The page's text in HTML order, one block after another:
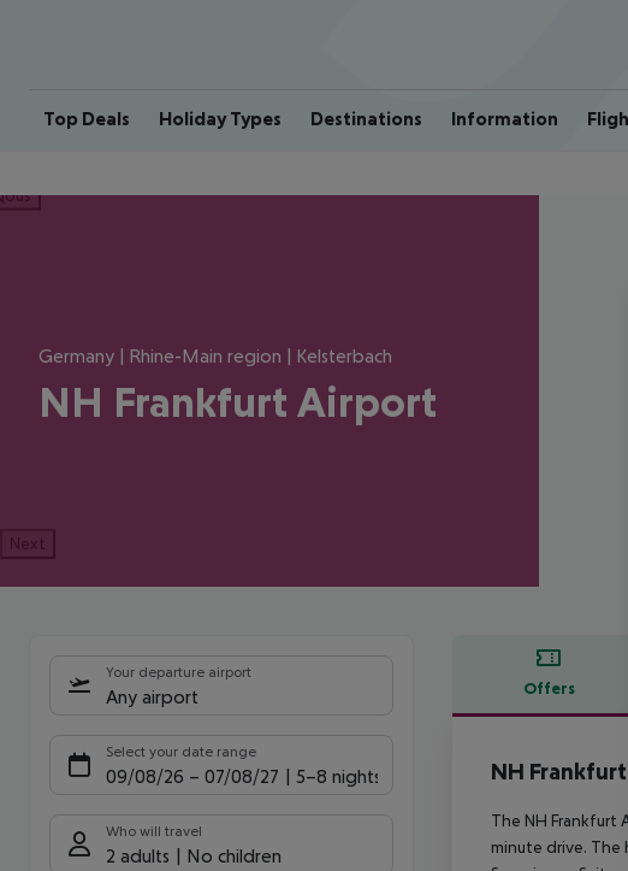
Top Deals Holiday Types Destinations Information
Germany | Rhine-Main region | Kelsterbach
NH Frankfurt Airport
Next
Your departure airport
Any airport
Select your date range
09/08/26 – 07/08/27 5-8 nights
Who will travel
2 adults No children
Offers
Offer
NH
The NH Frankfurt
minute drive. The